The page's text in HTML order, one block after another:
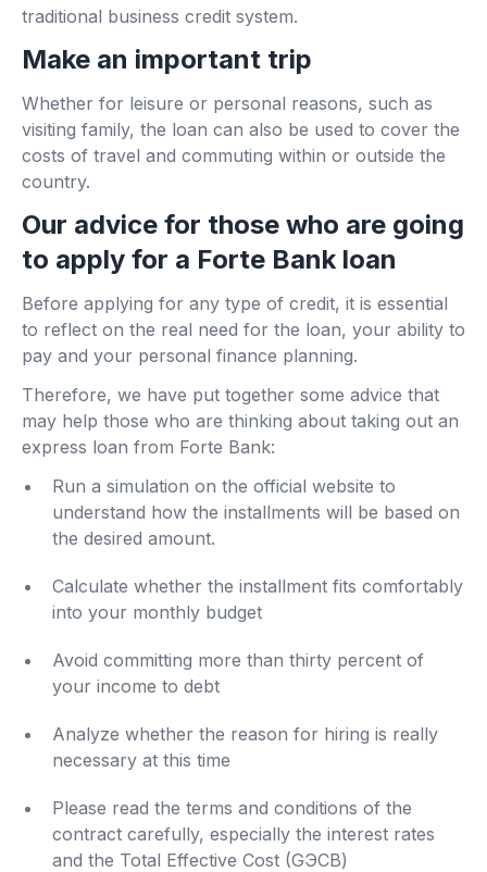
traditional business credit system.
Make an important trip
Whether for leisure or personal reasons, such as
visiting family, the loan can also be used to cover the
costs of travel and commuting within or outside the
country.
Our advice for those who are going
to apply for a Forte Bank loan
Before applying for any type of credit, it is essential
to reflect on the real need for the loan, your ability to
pay and your personal finance planning.
Therefore, we have put together some advice that
may help those who are thinking about taking out an
express loan from Forte Bank:
Run a simulation on the official website to
understand how the installments will be based on
the desired amount.
Calculate whether the installment fits comfortably
into your monthly budget
Avoid committing more than thirty percent of
your income to debt
Analyze whether the reason for hiring is really
necessary at this time
Please read the terms and conditions of the
contract carefully, especially the interest rates
and the Total Effective Cost (GЭСВ)